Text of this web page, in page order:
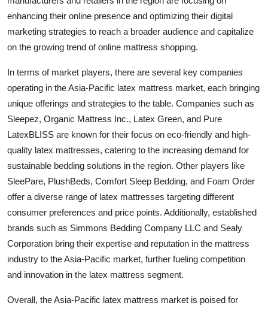
enhancing their online presence and optimizing their digital
marketing strategies to reach a broader audience and capitalize
on the growing trend of online mattress shopping.
In terms of market players, there are several key companies
operating in the Asia-Pacific latex mattress market, each bringing
unique offerings and strategies to the table. Companies such as
Sleepez, Organic Mattress Inc., Latex Green, and Pure
LatexBLISS are known for their focus on eco-friendly and high-
quality latex mattresses, catering to the increasing demand for
sustainable bedding solutions in the region. Other players like
SleePare, PlushBeds, Comfort Sleep Bedding, and Foam Order
offer a diverse range of latex mattresses targeting different
consumer preferences and price points. Additionally, established
brands such as Simmons Bedding Company LLC and Sealy
Corporation bring their expertise and reputation in the mattress
industry to the Asia-Pacific market, further fueling competition
and innovation in the latex mattress segment.
Overall, the Asia-Pacific latex mattress market is poised for